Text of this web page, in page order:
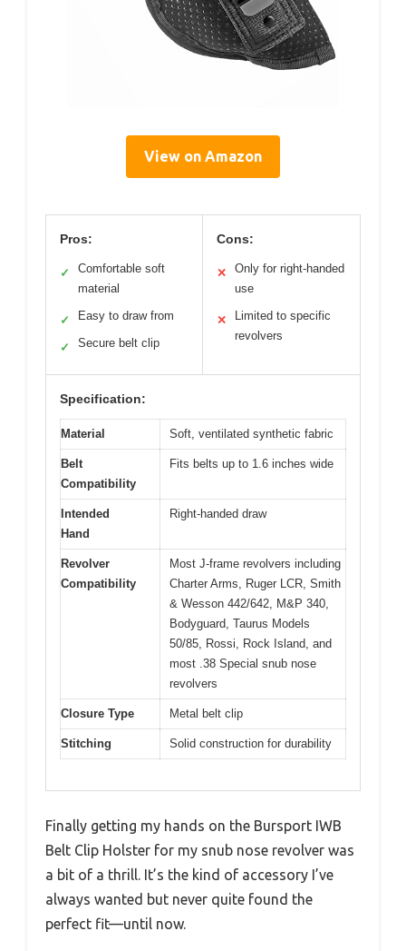
View on Amazon
Pros:
✓
Comfortable soft
material
✓ Easy to draw from
✓ Secure belt clip
Cons:
✕
Only for right-handed
use
✕
Limited to specific
revolvers
Specification:
Material Soft, ventilated synthetic fabric
Belt
Compatibility
Fits belts up to 1.6 inches wide
Intended
Hand
Right-handed draw
Revolver
Compatibility
Most J-frame revolvers including
Charter Arms, Ruger LCR, Smith
& Wesson 442/642, M&P 340,
Bodyguard, Taurus Models
50/85, Rossi, Rock Island, and
most .38 Special snub nose
revolvers
Closure Type Metal belt clip
Stitching Solid construction for durability
Finally getting my hands on the Bursport IWB
Belt Clip Holster for my snub nose revolver was
a bit of a thrill. It’s the kind of accessory I’ve
always wanted but never quite found the
perfect fit—until now.